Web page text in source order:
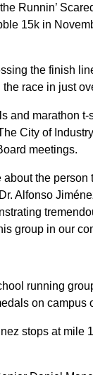
Runnin’
15k in
the finish
race in just
and marathon
City of
meetings.
the
Alfonso
group in our
running
on campus
stops at mile